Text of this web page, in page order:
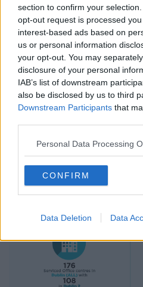
section to confirm your
opt-out request is processed
interest-based ads based on
us or personal information
your opt-out. You may
disclosure of your personal
IAB’s list of downstream
also be disclosed by us to third
Downstream Participants that
Personal Data Processing
CONFIRM
Data Deletion Data